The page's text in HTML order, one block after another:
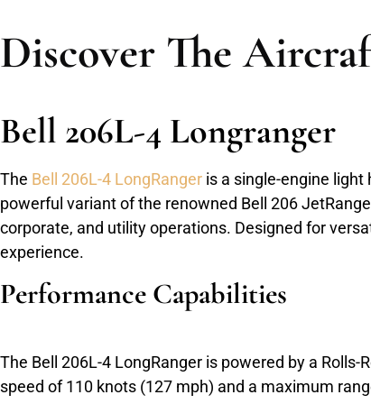
Discover The
Bell 206L-4 Longranger
The Bell 206L-4 LongRanger is a single-engine
powerful variant of the renowned Bell 206
corporate, and utility operations. Designed for
experience.
Performance Capabilities
The Bell 206L-4 LongRanger is powered by a
speed of 110 knots (127 mph) and a maximum